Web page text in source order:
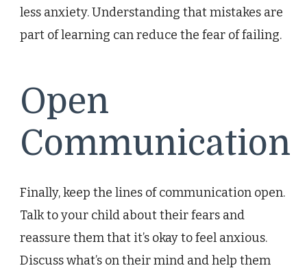
less anxiety. Understanding that mistakes are
part of learning can reduce the fear of failing.
Open
Communication
Finally, keep the lines of communication open.
Talk to your child about their fears and
reassure them that it’s okay to feel anxious.
Discuss what’s on their mind and help them